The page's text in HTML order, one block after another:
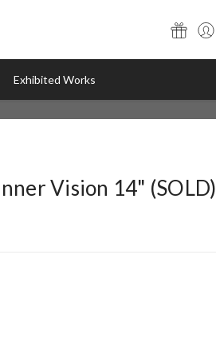
Exhibited Works
Vision 14" (SOLD)